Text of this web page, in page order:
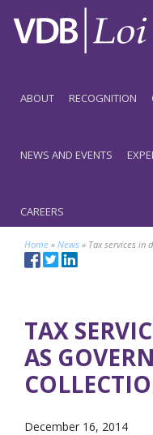
ABOUT RECOGNITION
NEWS AND EVENTS
CAREERS
Home » News » Tax services in
TAX
AS
December 16, 2014